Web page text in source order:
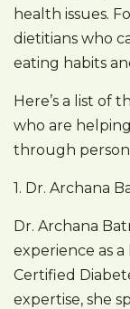
health issues.
dietitians who
eating habits
Here’s a list of
who are
through
1. Dr. Archana
Dr. Archana
experience as
Certified
expertise, she